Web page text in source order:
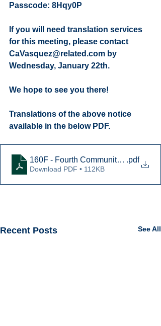
Passcode: 8Hqy0P
If you will need translation services
for this meeting, please contact
CaVasquez@related.com by
Wednesday, January 22th.
We hope to see you there!
Translations of the above notice
available in the below PDF.
160F - Fourth Community Meeting
.pdf
Download PDF • 112KB
Recent Posts See All